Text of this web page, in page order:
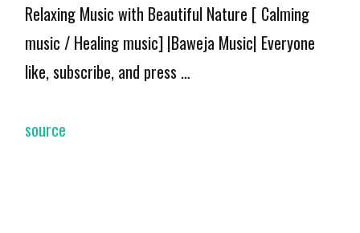
Relaxing Music with Beautiful Nature [ Calming
music / Healing music] |Baweja Music| Everyone
like, subscribe, and press …
source